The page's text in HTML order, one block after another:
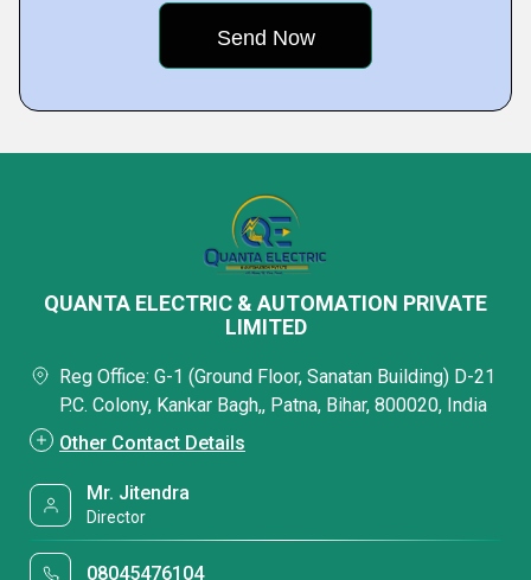
QUANTA ELECTRIC & AUTOMATION PRIVATE
LIMITED
Reg Office: G-1 (Ground Floor, Sanatan Building) D-21
P.C. Colony, Kankar Bagh,, Patna, Bihar, 800020, India
Other Contact Details
Mr. Jitendra
Director
08045476104